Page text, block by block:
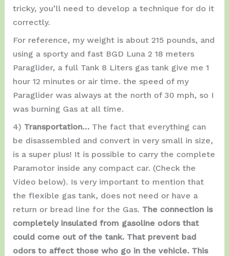
tricky, you’ll need to develop a technique for do it
correctly.
For reference, my weight is about 215 pounds, and
using a sporty and fast BGD Luna 2 18 meters
Paraglider, a full Tank 8 Liters gas tank give me 1
hour 12 minutes or air time. the speed of my
Paraglider was always at the north of 30 mph, so I
was burning Gas at all time.
4) Transportation…The fact that everything can
be disassembled and convert in very small in size,
is a super plus! It is possible to carry the complete
Paramotor inside any compact car. (Check the
Video below). Is very important to mention that
the flexible gas tank, does not need or have a
return or bread line for the Gas. The connection is
completely insulated from gasoline odors that
could come out of the tank. That prevent bad
odors to affect those who go in the vehicle. This